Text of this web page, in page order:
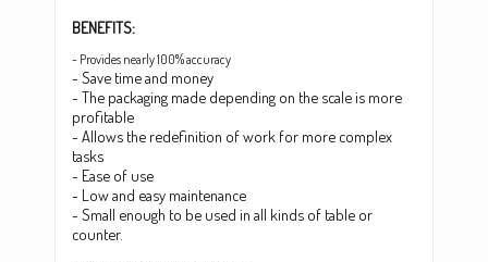
BENEFITS:
- Provides nearly 100% accuracy
- Save time and money
- The packaging made depending on the scale is more
profitable
- Allows the redefinition of work for more complex
tasks
- Ease of use
- Low and easy maintenance
- Small enough to be used in all kinds of table or
counter.